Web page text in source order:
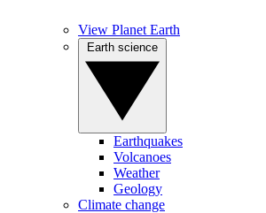
View Planet Earth
Earthquakes
Volcanoes
Weather
Geology
Climate change